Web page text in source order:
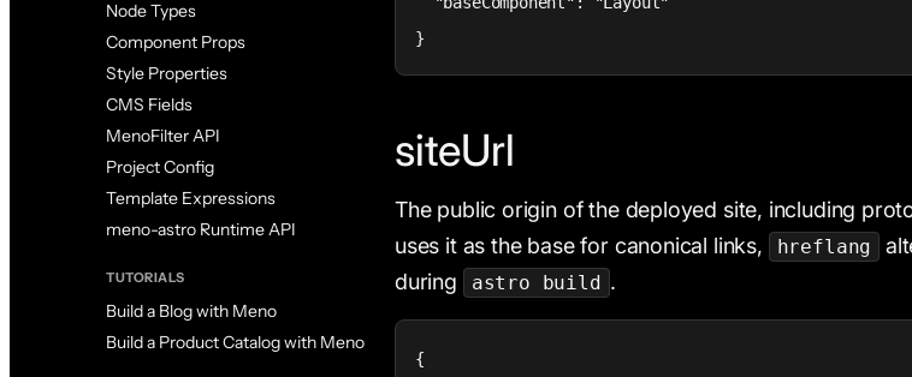
Node Types
Component Props
Style Properties
CMS Fields
MenoFilter API
Project Config
Template Expressions
meno-astro Runtime API
TUTORIALS
Build a Blog with Meno
Build a Product Catalog with Meno
}
siteUrl
The public origin of the deployed site, including
uses it as the base for canonical links,
hreflang
during
astro build .
{